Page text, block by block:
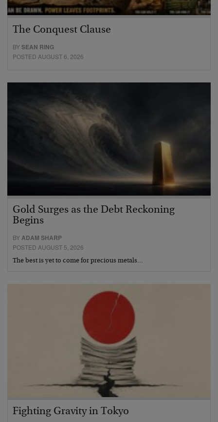
The Conquest Clause
BYSEAN RING
POSTED AUGUST 6, 2026
Gold Surges as the Debt Reckoning
Begins
BYADAM SHARP
POSTED AUGUST 5, 2026
The best is yet to come for precious metals…
Fighting Gravity in Tokyo